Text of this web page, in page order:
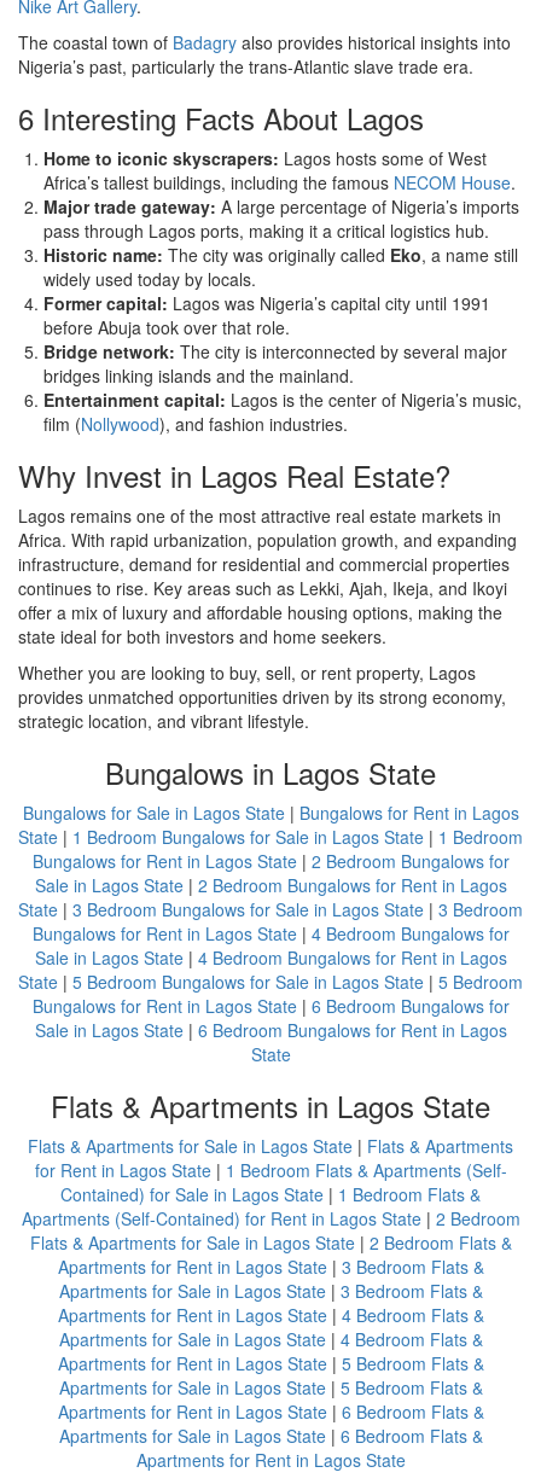
Nike Art Gallery.
The coastal town of Badagry also provides historical insights into
Nigeria’s past, particularly the trans-Atlantic slave trade era.
6 Interesting Facts About Lagos
Home to iconic skyscrapers: Lagos hosts some of West
Africa’s tallest buildings, including the famous NECOM House.
Major trade gateway: A large percentage of Nigeria’s imports
pass through Lagos ports, making it a critical logistics hub.
Historic name: The city was originally called Eko, a name still
widely used today by locals.
Former capital: Lagos was Nigeria’s capital city until 1991
before Abuja took over that role.
Bridge network: The city is interconnected by several major
bridges linking islands and the mainland.
Entertainment capital: Lagos is the center of Nigeria’s music,
film (Nollywood), and fashion industries.
Why Invest in Lagos Real Estate?
Lagos remains one of the most attractive real estate markets in
Africa. With rapid urbanization, population growth, and expanding
infrastructure, demand for residential and commercial properties
continues to rise. Key areas such as Lekki, Ajah, Ikeja, and Ikoyi
offer a mix of luxury and affordable housing options, making the
state ideal for both investors and home seekers.
Whether you are looking to buy, sell, or rent property, Lagos
provides unmatched opportunities driven by its strong economy,
strategic location, and vibrant lifestyle.
Bungalows in Lagos State
Bungalows for Sale in Lagos State| Bungalows for Rent in Lagos
State | 1 Bedroom Bungalows for Sale in Lagos State | 1 Bedroom
Bungalows for Rent in Lagos State| 2 Bedroom Bungalows for
Sale in Lagos State| 2 Bedroom Bungalows for Rent in Lagos
State | 3 Bedroom Bungalows for Sale in Lagos State | 3 Bedroom
Bungalows for Rent in Lagos State| 4 Bedroom Bungalows for
Sale in Lagos State| 4 Bedroom Bungalows for Rent in Lagos
State | 5 Bedroom Bungalows for Sale in Lagos State | 5 Bedroom
Bungalows for Rent in Lagos State| 6 Bedroom Bungalows for
Sale in Lagos State| 6 Bedroom Bungalows for Rent in Lagos
State
Flats & Apartments in Lagos State
Flats & Apartments for Sale in Lagos State | Flats & Apartments
for Rent in Lagos State| 1 Bedroom Flats & Apartments (Self-
Contained) for Sale in Lagos State | 1 Bedroom Flats &
Apartments (Self-Contained) for Rent in Lagos State| 2 Bedroom
Flats & Apartments for Sale in Lagos State| 2 Bedroom Flats &
Apartments for Rent in Lagos State| 3 Bedroom Flats &
Apartments for Sale in Lagos State| 3 Bedroom Flats &
Apartments for Rent in Lagos State| 4 Bedroom Flats &
Apartments for Sale in Lagos State| 4 Bedroom Flats &
Apartments for Rent in Lagos State| 5 Bedroom Flats &
Apartments for Sale in Lagos State| 5 Bedroom Flats &
Apartments for Rent in Lagos State| 6 Bedroom Flats &
Apartments for Sale in Lagos State| 6 Bedroom Flats &
Apartments for Rent in Lagos State